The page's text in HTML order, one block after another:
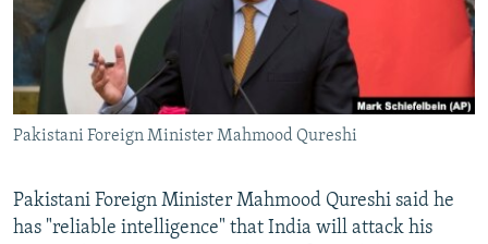
Pakistani Foreign Minister Mahmood Qureshi
Pakistani Foreign Minister Mahmood Qureshi said he
has "reliable intelligence" that India will attack his